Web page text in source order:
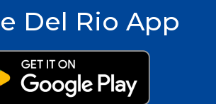
Del Rio App